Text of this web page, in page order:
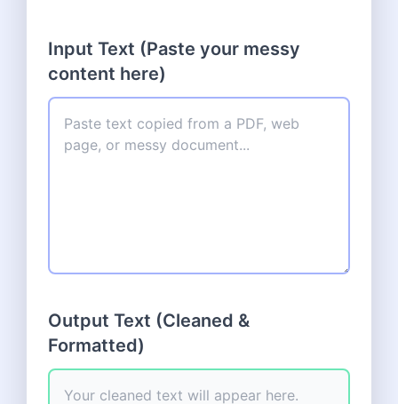
Input Text (Paste your messy
content here)
Output Text (Cleaned &
Formatted)